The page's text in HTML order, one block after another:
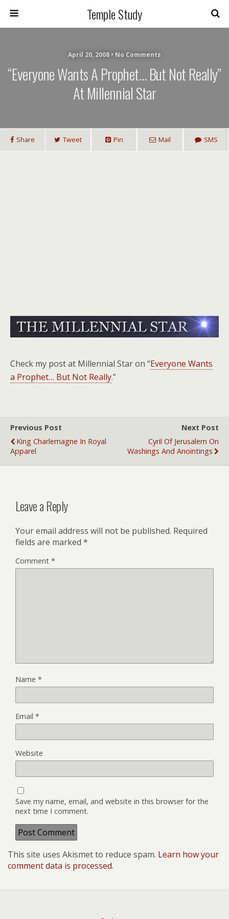
Temple Study
April 20, 2008 • No Comments
“Everyone Wants A Prophet… But Not Really”
At Millennial Star
Share Tweet Pin Mail SMS
Check my post at Millennial Star on “Everyone Wants
a Prophet… But Not Really.”
Previous Post
King Charlemagne In Royal
Apparel
Next Post
Cyril Of Jerusalem On
Washings And Anointings
Leave a Reply
Your email address will not be published. Required
fields are marked *
Comment *
Name *
Email *
Website
Save my name, email, and website in this browser for the
next time I comment.
This site uses Akismet to reduce spam. Learn how your
comment data is processed.